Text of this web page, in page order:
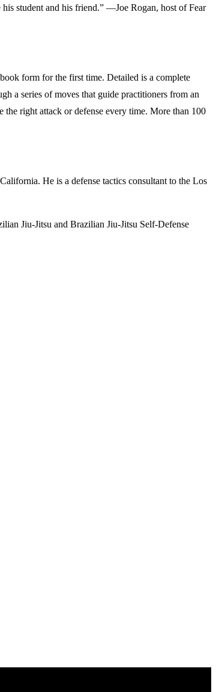
his student and his friend.” —Joe Rogan, host ofFear
form for the first time. Detailed is a complete
a series of moves that guide practitioners from an
right attack or defense every time. More than 100
He is a defense tactics consultant to the Los
Jiu-Jitsu and Brazilian Jiu-Jitsu Self-Defense